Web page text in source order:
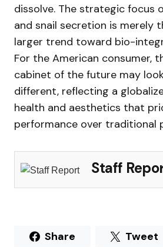
dissolve. The strategic focus
and snail secretion is merely
larger trend toward bio-
For the American consumer,
cabinet of the future may
different, reflecting a
health and aesthetics that
performance over traditional
Staff
Share Tweet